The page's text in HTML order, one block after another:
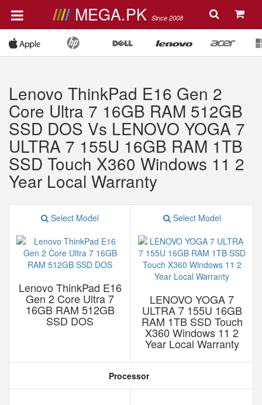
MEGA.PK Since 2008
Lenovo ThinkPad E16 Gen 2
Core Ultra 7 16GB RAM 512GB
SSD DOS Vs LENOVO YOGA 7
ULTRA 7 155U 16GB RAM 1TB
SSD Touch X360 Windows 11 2
Year Local Warranty
Select Model
Lenovo ThinkPad E16
Gen 2 Core Ultra 7
16GB RAM 512GB
SSD DOS
Select Model
LENOVO YOGA 7
ULTRA 7 155U 16GB
RAM 1TB SSD Touch
X360 Windows 11 2
Year Local Warranty
Processor